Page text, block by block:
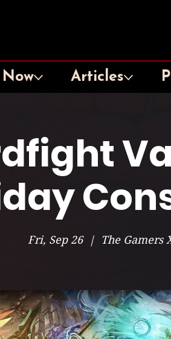
Articles
Fri, Sep 26
  |
The Gamers